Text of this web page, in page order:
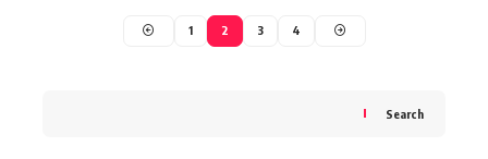
1 2 3 4
Search